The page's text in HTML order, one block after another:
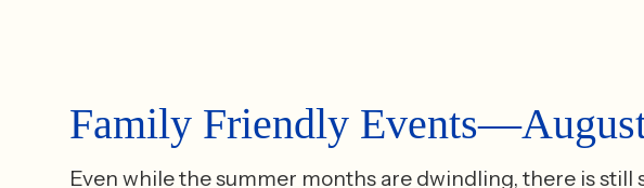
Family Friendly
Even while the summer months are dwindling, there is still